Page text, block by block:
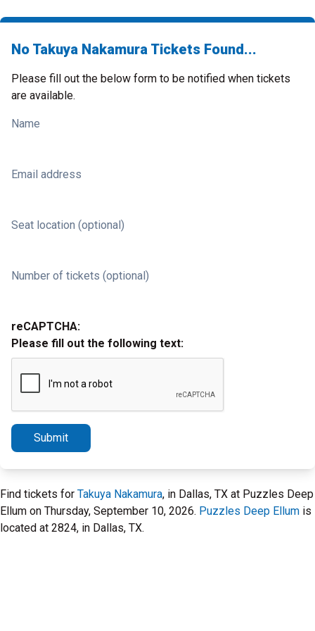
No Takuya Nakamura Tickets Found...
Please fill out the below form to be notified when tickets
are available.
Name
Email address
Seat location (optional)
Number of tickets (optional)
reCAPTCHA:
Please fill out the following text:
Submit
Find tickets for Takuya Nakamura, in Dallas, TX at Puzzles Deep
Ellum on Thursday, September 10, 2026. Puzzles Deep Ellum is
located at 2824, in Dallas, TX.